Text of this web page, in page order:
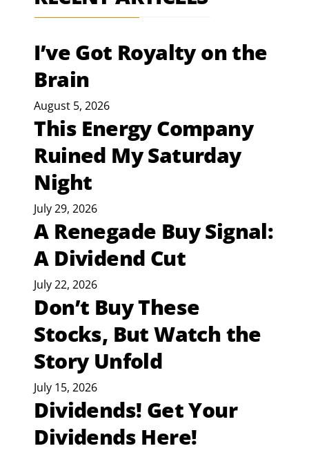
I’ve Got Royalty on the
Brain
August 5, 2026
This Energy Company
Ruined My Saturday
Night
July 29, 2026
A Renegade Buy Signal:
A Dividend Cut
July 22, 2026
Don’t Buy These
Stocks, But Watch the
Story Unfold
July 15, 2026
Dividends! Get Your
Dividends Here!